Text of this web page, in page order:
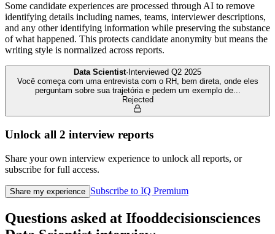
Some candidate experiences are processed through AI to remove
identifying details including names, teams, interviewer descriptions,
and any other identifying information while preserving the substance
of what happened. This protects candidate anonymity but means the
writing style is normalized across reports.
Data Scientist· Interviewed Q2 2025
Você começa com uma entrevista com o RH, bem direta, onde eles
perguntam sobre sua trajetória e pedem um exemplo de...
Rejected
Unlock all 2 interview reports
Share your own interview experience to unlock all reports, or
subscribe for full access.
Share my experience Subscribe to IQ Premium
Questions asked at Ifooddecisionsciences